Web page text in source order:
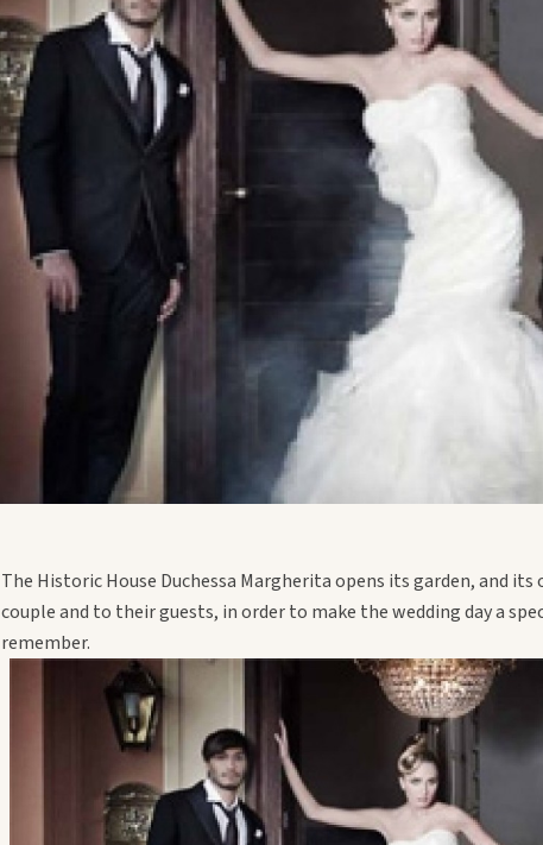
The Historic House Duchessa Margherita opens its garden, and
couple and to their guests, in order to make the wedding day a
remember.